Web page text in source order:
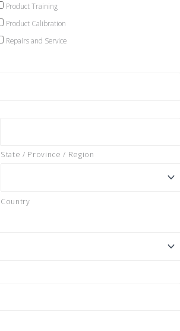
Product Training
Product Calibration
Repairs and Service
State / Province / Region
Country